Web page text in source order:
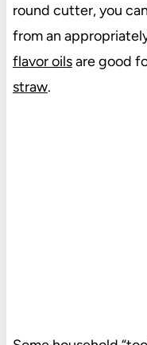
round cutter, you
from an
flavor oilsare good
straw.